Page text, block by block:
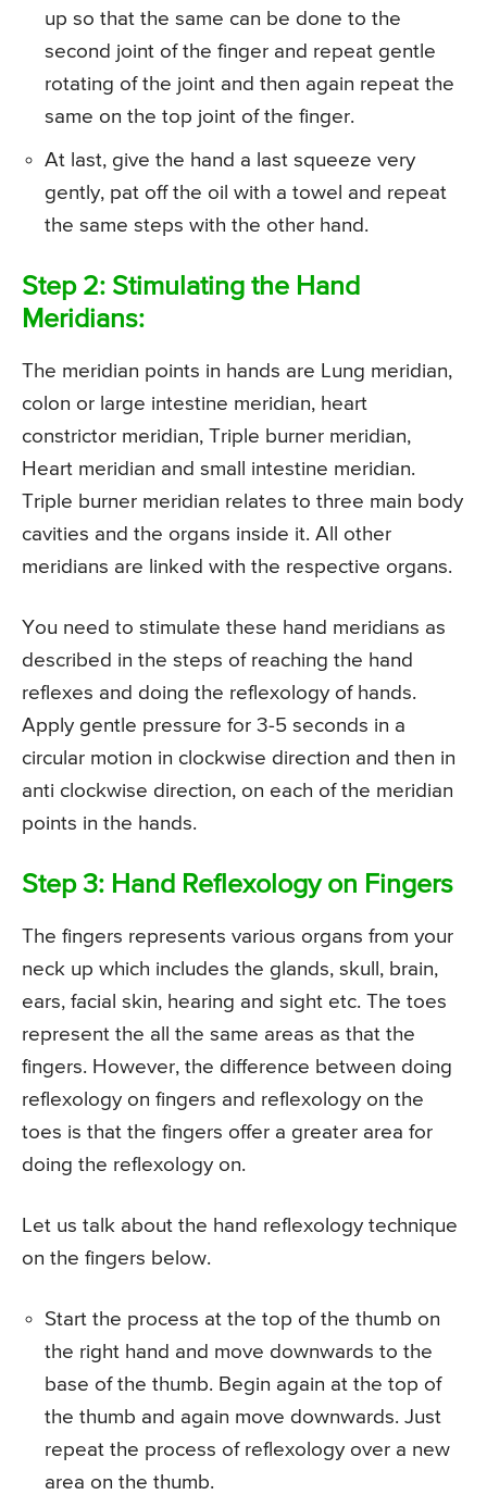
up so that the same can be done to the
second joint of the finger and repeat gentle
rotating of the joint and then again repeat the
same on the top joint of the finger.
At last, give the hand a last squeeze very
gently, pat off the oil with a towel and repeat
the same steps with the other hand.
Step 2: Stimulating the Hand
Meridians:
The meridian points in hands are Lung meridian,
colon or large intestine meridian, heart
constrictor meridian, Triple burner meridian,
Heart meridian and small intestine meridian.
Triple burner meridian relates to three main body
cavities and the organs inside it. All other
meridians are linked with the respective organs.
You need to stimulate these hand meridians as
described in the steps of reaching the hand
reflexes and doing the reflexology of hands.
Apply gentle pressure for 3-5 seconds in a
circular motion in clockwise direction and then in
anti clockwise direction, on each of the meridian
points in the hands.
Step 3: Hand Reflexology on Fingers
The fingers represents various organs from your
neck up which includes the glands, skull, brain,
ears, facial skin, hearing and sight etc. The toes
represent the all the same areas as that the
fingers. However, the difference between doing
reflexology on fingers and reflexology on the
toes is that the fingers offer a greater area for
doing the reflexology on.
Let us talk about the hand reflexology technique
on the fingers below.
Start the process at the top of the thumb on
the right hand and move downwards to the
base of the thumb. Begin again at the top of
the thumb and again move downwards. Just
repeat the process of reflexology over a new
area on the thumb.